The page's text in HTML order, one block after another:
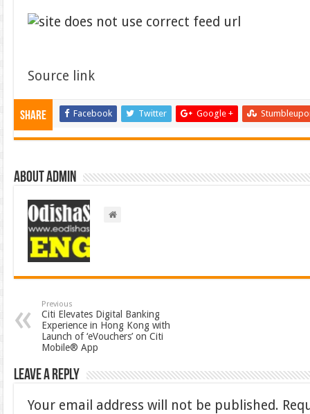
Source link
Share Facebook Twitter Google +
About admin
Previous
Citi Elevates Digital Banking
Experience in Hong Kong with
Launch of ‘eVouchers’ on Citi
Mobile® App
Leave a Reply
Your email address will not be published.